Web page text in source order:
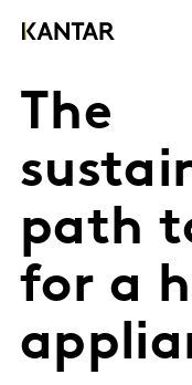
The
path
for a